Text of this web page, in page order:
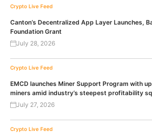
Crypto Live Feed
Canton’s Decentralized App Layer Launches,
Foundation Grant
July 28, 2026
Crypto Live Feed
EMCD launches Miner Support Program with
miners amid industry’s steepest profitability
July 27, 2026
Crypto Live Feed